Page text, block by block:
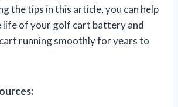
the tips in this article, you can help
life of your golf cart battery and
running smoothly for years to